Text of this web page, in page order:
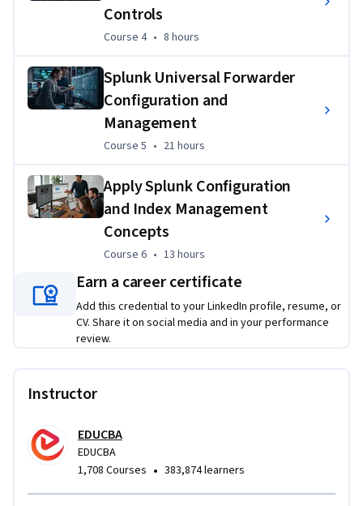
scalable data ingestion architectures to solve realistic
operational and security challenges.
Controls
Course 4, 8 hours
Course 4 • 8 hours
Splunk Universal Forwarder
Configuration and
Management
Course 5 21 hours
Course 5 • 21 hours
Apply Splunk Configuration
and Index Management
Concepts
Course 6, 13 hours
Course 6 • 13 hours
Earn a career certificate
Add this credential to your LinkedIn profile, resume, or
CV. Share it on social media and in your performance
review.
Instructor
EDUCBA
EDUCBA
1,708 Courses • 383,874 learners